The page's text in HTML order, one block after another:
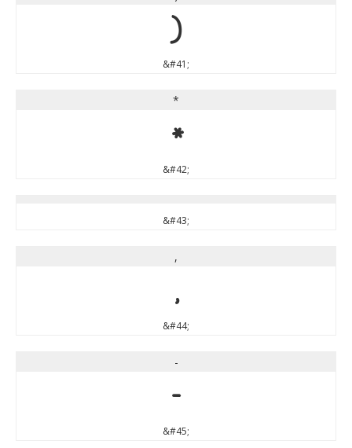
)
&#41;
*
*
&#42;
&#43;
,
,
&#44;
-
-
&#45;